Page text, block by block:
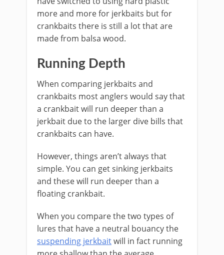
more and more for jerkbaits but for
crankbaits there is still a lot that are
made from balsa wood.
Running Depth
When comparing jerkbaits and
crankbaits most anglers would say that
a crankbait will run deeper than a
jerkbait due to the larger dive bills that
crankbaits can have.
However, things aren’t always that
simple. You can get sinking jerkbaits
and these will run deeper than a
floating crankbait.
​When you compare the two types of
lures that have a neutral bouancy the
suspending jerkbaitwill in fact running